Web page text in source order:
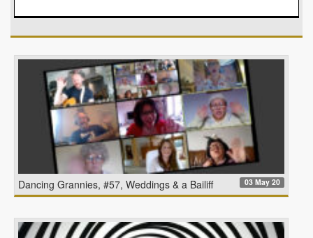
Dancing Grannies, #57, Weddings & a Bailiff 03 May 20